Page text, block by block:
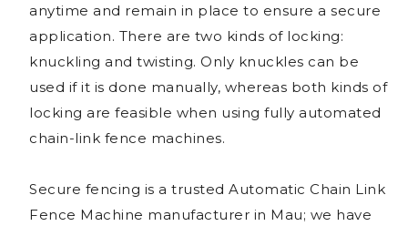
anytime and remain in place to ensure a secure
application. There are two kinds of locking:
knuckling and twisting. Only knuckles can be
used if it is done manually, whereas both kinds of
locking are feasible when using fully automated
chain-link fence machines.
Secure fencing is a trusted Automatic Chain Link
Fence Machine manufacturer in Mau; we have